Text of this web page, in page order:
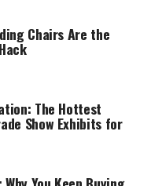
Chairs Are the
The Hottest
Show Exhibits for